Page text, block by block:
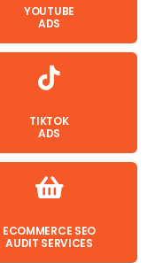
YOUTUBE
ADS
TIKTOK
ADS
ECOMMERCE SEO
AUDIT SERVICES